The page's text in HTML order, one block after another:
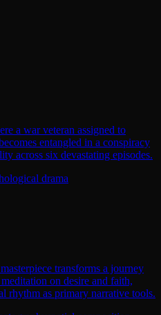
a war veteran assigned to
entangled in a conspiracy
across six devastating episodes.
drama
transforms a journey
on desire and faith,
rhythm as primary narrative tools.